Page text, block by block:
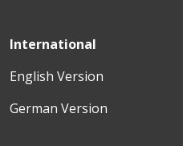
International
English Version
German Version